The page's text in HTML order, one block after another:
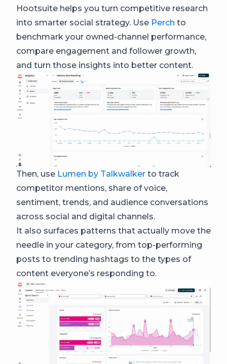
Hootsuite helps you turn competitive research
into smarter social strategy. Use Perch to
benchmark your owned-channel performance,
compare engagement and follower growth,
and turn those insights into better content.
Then, use Lumen by Talkwalker to track
competitor mentions, share of voice,
sentiment, trends, and audience conversations
across social and digital channels.
It also surfaces patterns that actually move the
needle in your category, from top-performing
posts to trending hashtags to the types of
content everyone’s responding to.